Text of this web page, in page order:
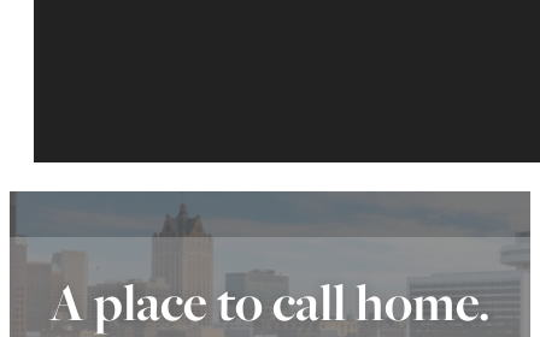
A place to call home.